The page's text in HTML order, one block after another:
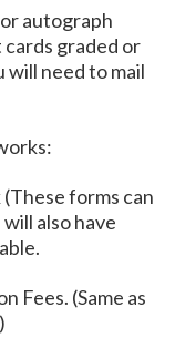
autograph
graded or
will need to mail
forms can
also have
Fees. (Same as